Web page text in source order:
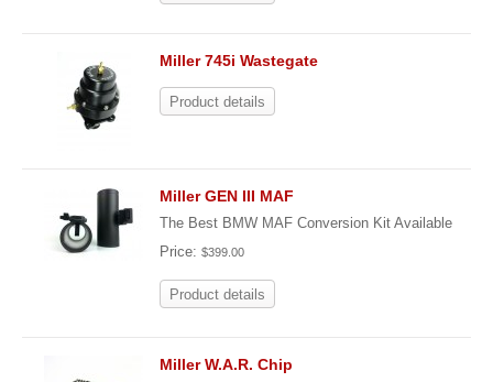
Miller 745i Wastegate
Product details
Miller GEN III MAF
The Best BMW MAF Conversion Kit Available
Price: $399.00
Product details
Miller W.A.R. Chip